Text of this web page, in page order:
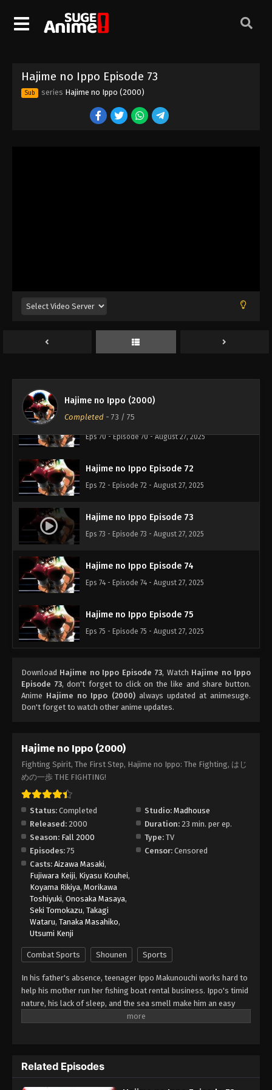
Hajime no Ippo Episode 73
Sub series Hajime no Ippo (2000)
Hajime no Ippo (2000)
Completed - 73 / 75
Hajime no Ippo Episode 63
Hajime no Ippo Episode 64
Eps 64 - Episode 64 - August 27, 2025
Eps 68 - Episode 68 - August 27, 2025
Eps 69 - Episode 69 - August 27, 2025
Hajime no Ippo Episode 70
Eps 70 - Episode 70 - August 27, 2025
Hajime no Ippo Episode 72
Eps 72 - Episode 72 - August 27, 2025
Hajime no Ippo Episode 73
Eps 73 - Episode 73 - August 27, 2025
Hajime no Ippo Episode 74
Eps 74 - Episode 74 - August 27, 2025
Hajime no Ippo Episode 75
Eps 75 - Episode 75 - August 27, 2025
Download Hajime no Ippo Episode 73, Watch Hajime no Ippo
Episode 73, don't forget to click on the like and share button.
Anime Hajime no Ippo (2000)always updated at animesuge.
Don't forget to watch other anime updates.
Hajime no Ippo (2000)
Fighting Spirit, The First Step, Hajime no Ippo: The Fighting, はじ
めの一歩 THE FIGHTING!
Status: Completed Studio: Madhouse
Released: 2000 Duration: 23 min. per ep.
Season: Fall 2000 Type: TV
Episodes: 75 Censor: Censored
Casts: Aizawa Masaki,
Fujiwara Keiji, Kiyasu Kouhei,
Koyama Rikiya, Morikawa
Toshiyuki, Onosaka Masaya,
Seki Tomokazu, Takagi
Wataru, Tanaka Masahiko,
Utsumi Kenji
Combat Sports Shounen Sports
In his father's absence, teenager Ippo Makunouchi works hard to
help his mother run her fishing boat rental business. Ippo's timid
nature, his lack of sleep, and the sea smell make him an easy
target for relentless bullies who leave him bruised and beaten
his fellow boxers, Masaru Aoki and Tatsuya Kimura, are stunned
by Ippo's powerful punches—a result of strong muscles
Related Episodes